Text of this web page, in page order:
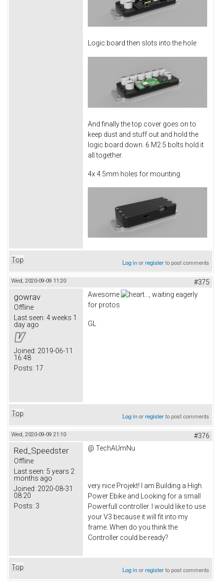
Logic board then slots into the hole
And finally the top cover goes on to
keep dust and stuff out and hold the
logic board down. 6 M2.5 bolts hold it
all together.
4x 4.5mm holes for mounting.
Top Log inorregisterto post comments
Wed, 2020-09-09 11:20 #375
gowrav
Offline
Last seen: 4 weeks 1
day ago
Joined: 2019-06-11
16:48
Posts: 17
Awesome
..., waiting eagerly
for protos
GL
Top Log inorregisterto post comments
Wed, 2020-09-09 21:10 #376
Red_Speedster
Offline
Last seen: 5 years 2
months ago
Joined: 2020-08-31
08:20
Posts: 3
@ TechAUmNu
very nice Projekt! I am Building a High
Power Ebike and Looking for a small
Powerfull controller. I would like to use
your V3 because it will fit into my
frame. When do you think the
Controller could be ready?
Top Log inorregisterto post comments